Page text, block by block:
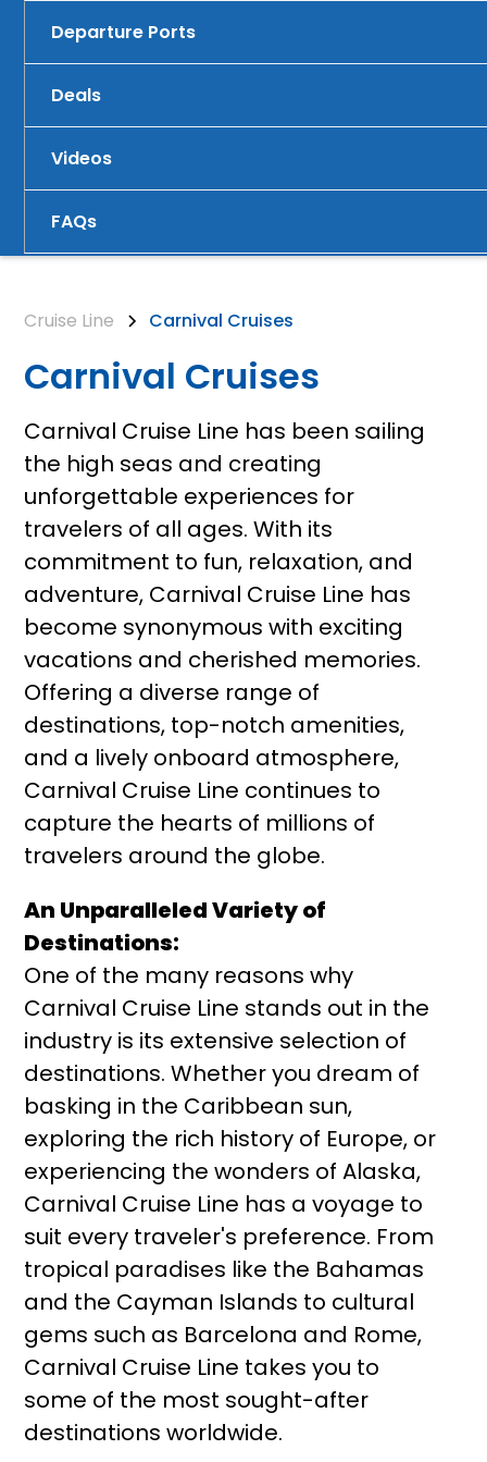
Departure Ports
Deals
Videos
FAQs
Cruise Line Carnival Cruises
Carnival Cruises
Carnival Cruise Line has been sailing
the high seas and creating
unforgettable experiences for
travelers of all ages. With its
commitment to fun, relaxation, and
adventure, Carnival Cruise Line has
become synonymous with exciting
vacations and cherished memories.
Offering a diverse range of
destinations, top-notch amenities,
and a lively onboard atmosphere,
Carnival Cruise Line continues to
capture the hearts of millions of
travelers around the globe.
An Unparalleled Variety of
Destinations:
One of the many reasons why
Carnival Cruise Line stands out in the
industry is its extensive selection of
destinations. Whether you dream of
basking in the Caribbean sun,
exploring the rich history of Europe, or
experiencing the wonders of Alaska,
Carnival Cruise Line has a voyage to
suit every traveler's preference. From
tropical paradises like the Bahamas
and the Cayman Islands to cultural
gems such as Barcelona and Rome,
Carnival Cruise Line takes you to
some of the most sought-after
destinations worldwide.